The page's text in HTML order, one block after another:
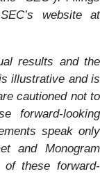
website at
results and the
illustrative and is
cautioned not to
forward-looking
speak only
and Monogram
of these forward-